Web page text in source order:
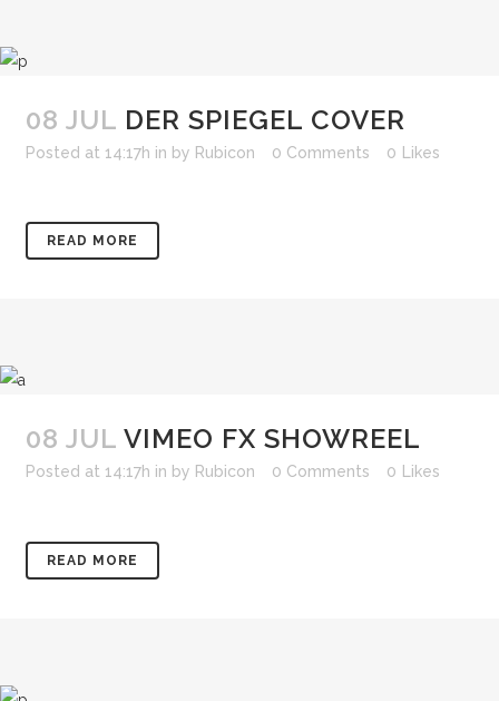
08 JUL DER SPIEGEL COVER
Posted at 14:17h in by Rubicon 0 Comments 0 Likes
READ MORE
08 JUL VIMEO FX SHOWREEL
Posted at 14:17h in by Rubicon 0 Comments 0 Likes
READ MORE